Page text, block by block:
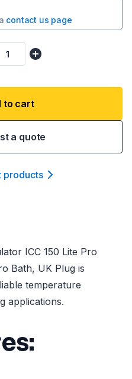
contact us page
to cart
a quote
products
ICC 150 Lite Pro
Bath, UK Plug is
temperature
applications.